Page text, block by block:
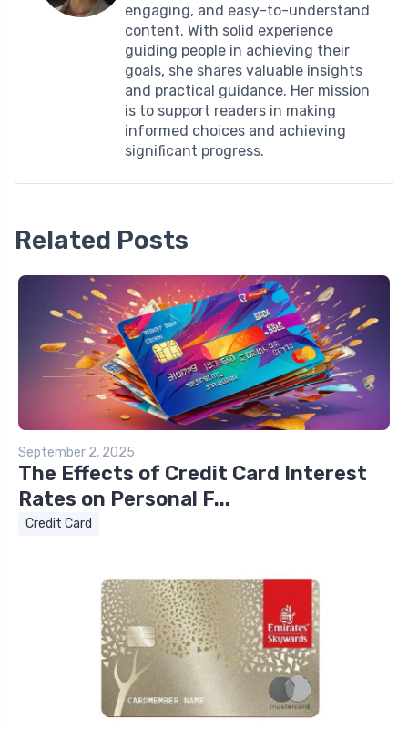
engaging, and easy-to-understand
content. With solid experience
guiding people in achieving their
goals, she shares valuable insights
and practical guidance. Her mission
is to support readers in making
informed choices and achieving
significant progress.
Related Posts
September 2, 2025
The Effects of Credit Card Interest
Rates on Personal F...
Credit Card